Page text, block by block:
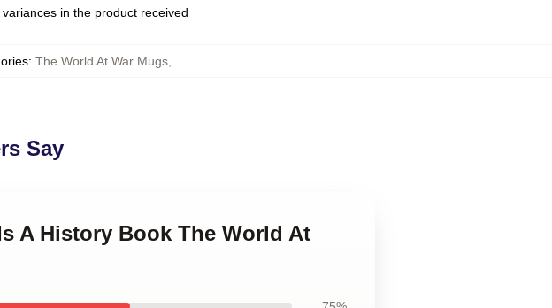
in the product received
: The World At War Mugs
Say
A History Book The World At